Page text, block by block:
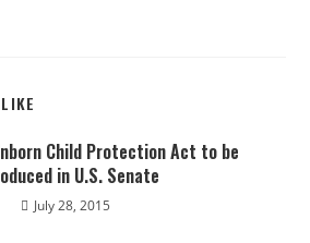
Child Protection Act to be
in U.S. Senate
July 28, 2015